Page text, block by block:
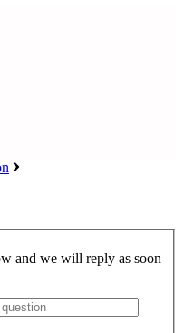
and we will reply as soon